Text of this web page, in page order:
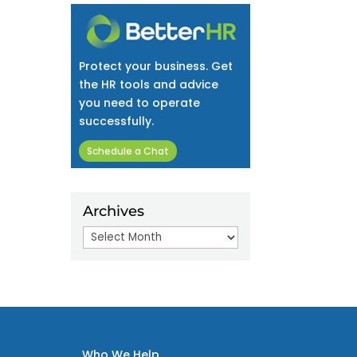
Protect your business. Get
the HR tools and advice
you need to operate
successfully.
Schedule a Chat
Archives
Archives